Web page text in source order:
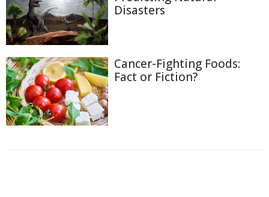
Disasters
Cancer-Fighting Foods:
Fact or Fiction?